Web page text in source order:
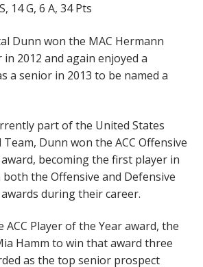
14 G, 6 A, 34 Pts
Dunn won the MAC Hermann
2012 and again enjoyed a
a senior in 2013 to be named a
part of the United States
Team, Dunn won the ACC Offensive
becoming the first player in
the Offensive and Defensive
during their career.
Player of the Year award, the
Hamm to win that award three
as the top senior prospect